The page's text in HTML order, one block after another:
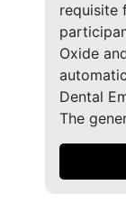
requisite
Oxide
Dental
The